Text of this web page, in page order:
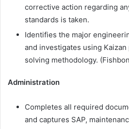
corrective action regarding
standards is taken.
Identifies the major
and investigates using Kaizan
solving methodology.
Administration
Completes all required
and captures SAP,